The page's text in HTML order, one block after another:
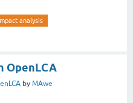
analysis
OpenLCA
by MAwe